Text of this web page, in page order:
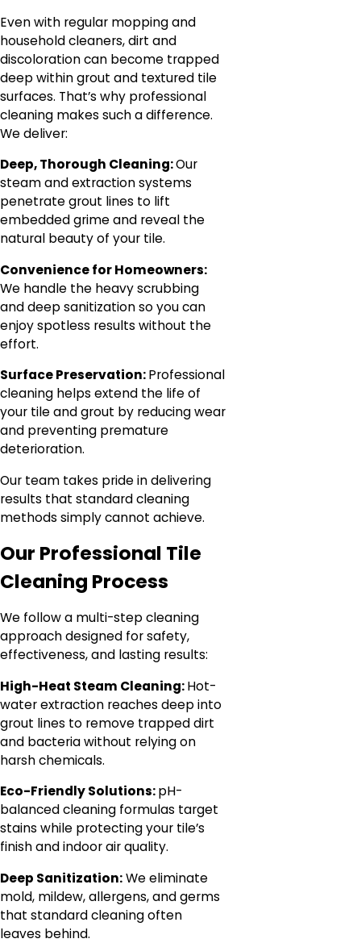
Even with regular mopping and
household cleaners, dirt and
discoloration can become trapped
deep within grout and textured tile
surfaces. That’s why professional
cleaning makes such a difference.
We deliver:
Deep, Thorough Cleaning:Our
steam and extraction systems
penetrate grout lines to lift
embedded grime and reveal the
natural beauty of your tile.
Convenience for Homeowners:
We handle the heavy scrubbing
and deep sanitization so you can
enjoy spotless results without the
effort.
Surface Preservation:Professional
cleaning helps extend the life of
your tile and grout by reducing wear
and preventing premature
deterioration.
Our team takes pride in delivering
results that standard cleaning
methods simply cannot achieve.
Our Professional Tile
Cleaning Process
We follow a multi-step cleaning
approach designed for safety,
effectiveness, and lasting results:
High-Heat Steam Cleaning:Hot-
water extraction reaches deep into
grout lines to remove trapped dirt
and bacteria without relying on
harsh chemicals.
Eco-Friendly Solutions:pH-
balanced cleaning formulas target
stains while protecting your tile’s
finish and indoor air quality.
Deep Sanitization:We eliminate
mold, mildew, allergens, and germs
that standard cleaning often
leaves behind.